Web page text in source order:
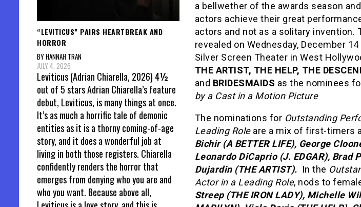
a bellwether of the awards season
actors achieve their great
actors and not as a solitary invention.
revealed on Wednesday, December
Silver Screen Theater in West
THE ARTIST, THE HELP, THE
and BRIDESMAIDS as the nominees
by a Cast in a Motion Picture
The nominations for Outstanding
Leading Roleare a mix of first-timers
Bichir (A BETTER LIFE), George
Leonardo DiCaprio (J. EDGAR), Brad
Dujardin (THE ARTIST). In the
Actor in a Leading Role, nods to
Streep (THE IRON LADY), Michelle
“LEVITICUS” PAIRS HEARTBREAK AND
HORROR
BY HANNAH TRAN
JULY 4, 2026
Leviticus (Adrian Chiarella, 2026) 4½
out of 5 stars Adrian Chiarella’s feature
debut, Leviticus, is many things at once.
It’s as much a horrific tale of demonic
entities as it is a thorny coming-of-age
story, and it does a wonderful job at
living in both those registers. Chiarella
confidently renders the horror that
emerges from denying who you are and
who you want. Because above all,